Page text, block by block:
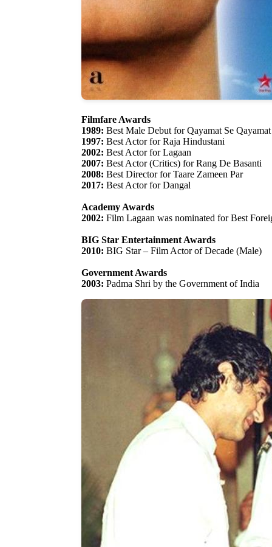
Filmfare Awards
1989: Best Male Debut for Qayamat Se
1997: Best Actor for Raja Hindustani
2002: Best Actor for Lagaan
2007: Best Actor (Critics) for Rang De Basanti
2008: Best Director for Taare Zameen Par
2017: Best Actor for Dangal
Academy Awards
2002: Film Lagaan was nominated for Best
BIG Star Entertainment Awards
2010: BIG Star – Film Actor of Decade (Male)
Government Awards
2003: Padma Shri by the Government of India